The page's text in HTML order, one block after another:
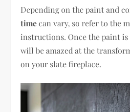
Depending on the paint and
timecan vary, so refer to the
instructions. Once the paint
will be amazed at the
on your slate fireplace.